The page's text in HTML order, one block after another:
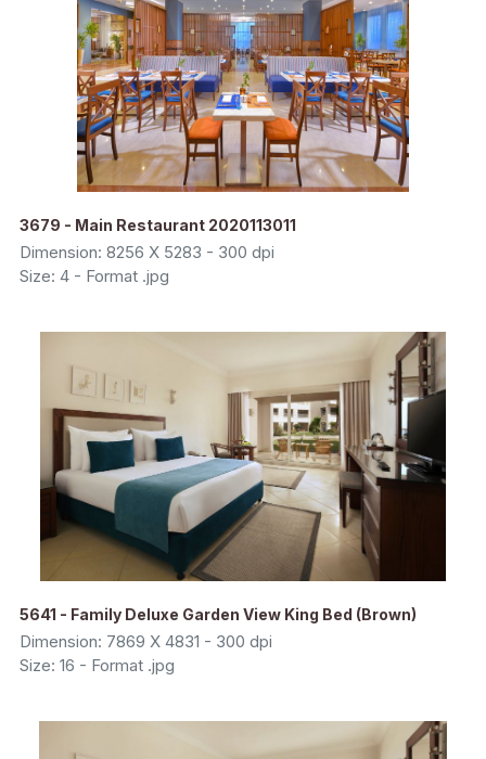
3679 - Main Restaurant 2020113011
Dimension: 8256 X 5283 - 300 dpi
Size: 4 - Format .jpg
5641 - Family Deluxe Garden View King Bed (Brown)
Dimension: 7869 X 4831 - 300 dpi
Size: 16 - Format .jpg